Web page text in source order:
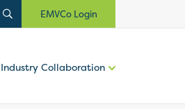
EMVCo Login
Industry Collaboration